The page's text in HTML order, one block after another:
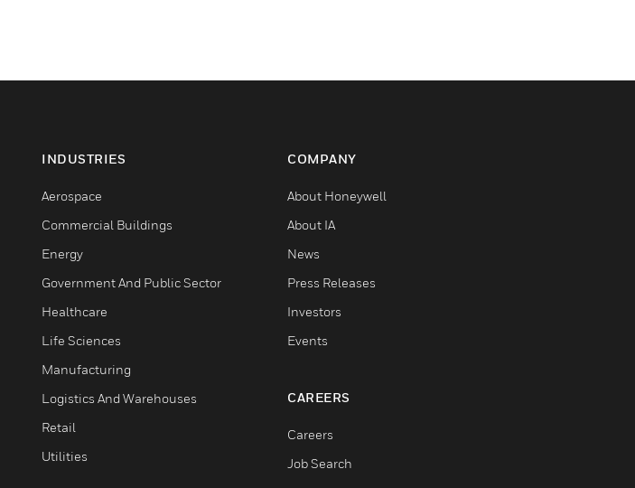
INDUSTRIES
Aerospace
Commercial Buildings
Energy
Government And Public Sector
Healthcare
Life Sciences
Manufacturing
Logistics And Warehouses
Retail
Utilities
COMPANY
About Honeywell
About IA
News
Press Releases
Investors
Events
CAREERS
Careers
Job Search